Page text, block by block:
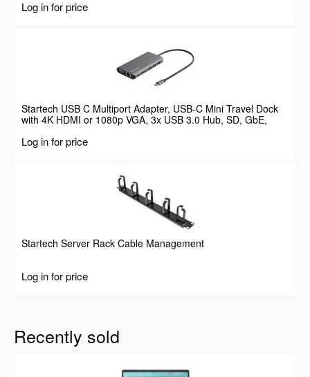
Log in for price
Startech USB C Multiport Adapter, USB-C Mini Travel Dock
with 4K HDMI or 1080p VGA, 3x USB 3.0 Hub, SD, GbE,
Laptop/Tablet
Log in for price
Startech Server Rack Cable Management
Log in for price
Recently sold